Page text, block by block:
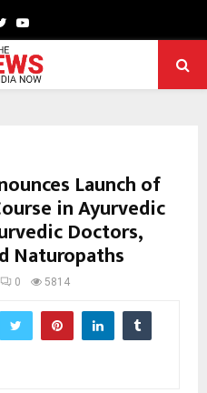
TwitterYoutube
Launch of
in Ayurvedic
Doctors,
Naturopaths
0 5814